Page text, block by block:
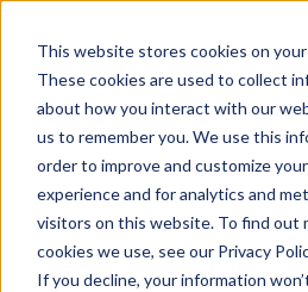
This website stores cookies on
These cookies are used to collect
about how you interact with our
us to remember you. We use this
order to improve and customize
experience and for analytics and
visitors on this website. To find out
cookies we use, see our Privacy
If you decline, your information
FORTRESS BLOG
Why Annual